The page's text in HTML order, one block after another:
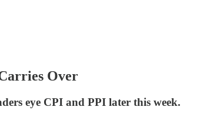
Over
eye CPI and PPI later this week.